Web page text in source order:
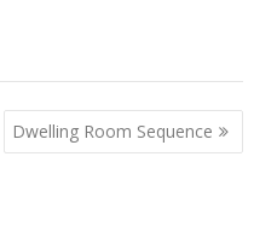
Dwelling Room Sequence